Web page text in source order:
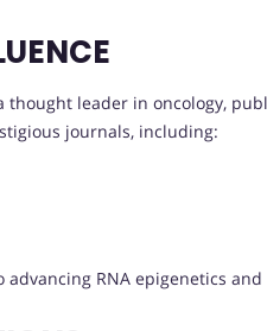
thought leader in oncology,
journals, including:
RNA epigenetics